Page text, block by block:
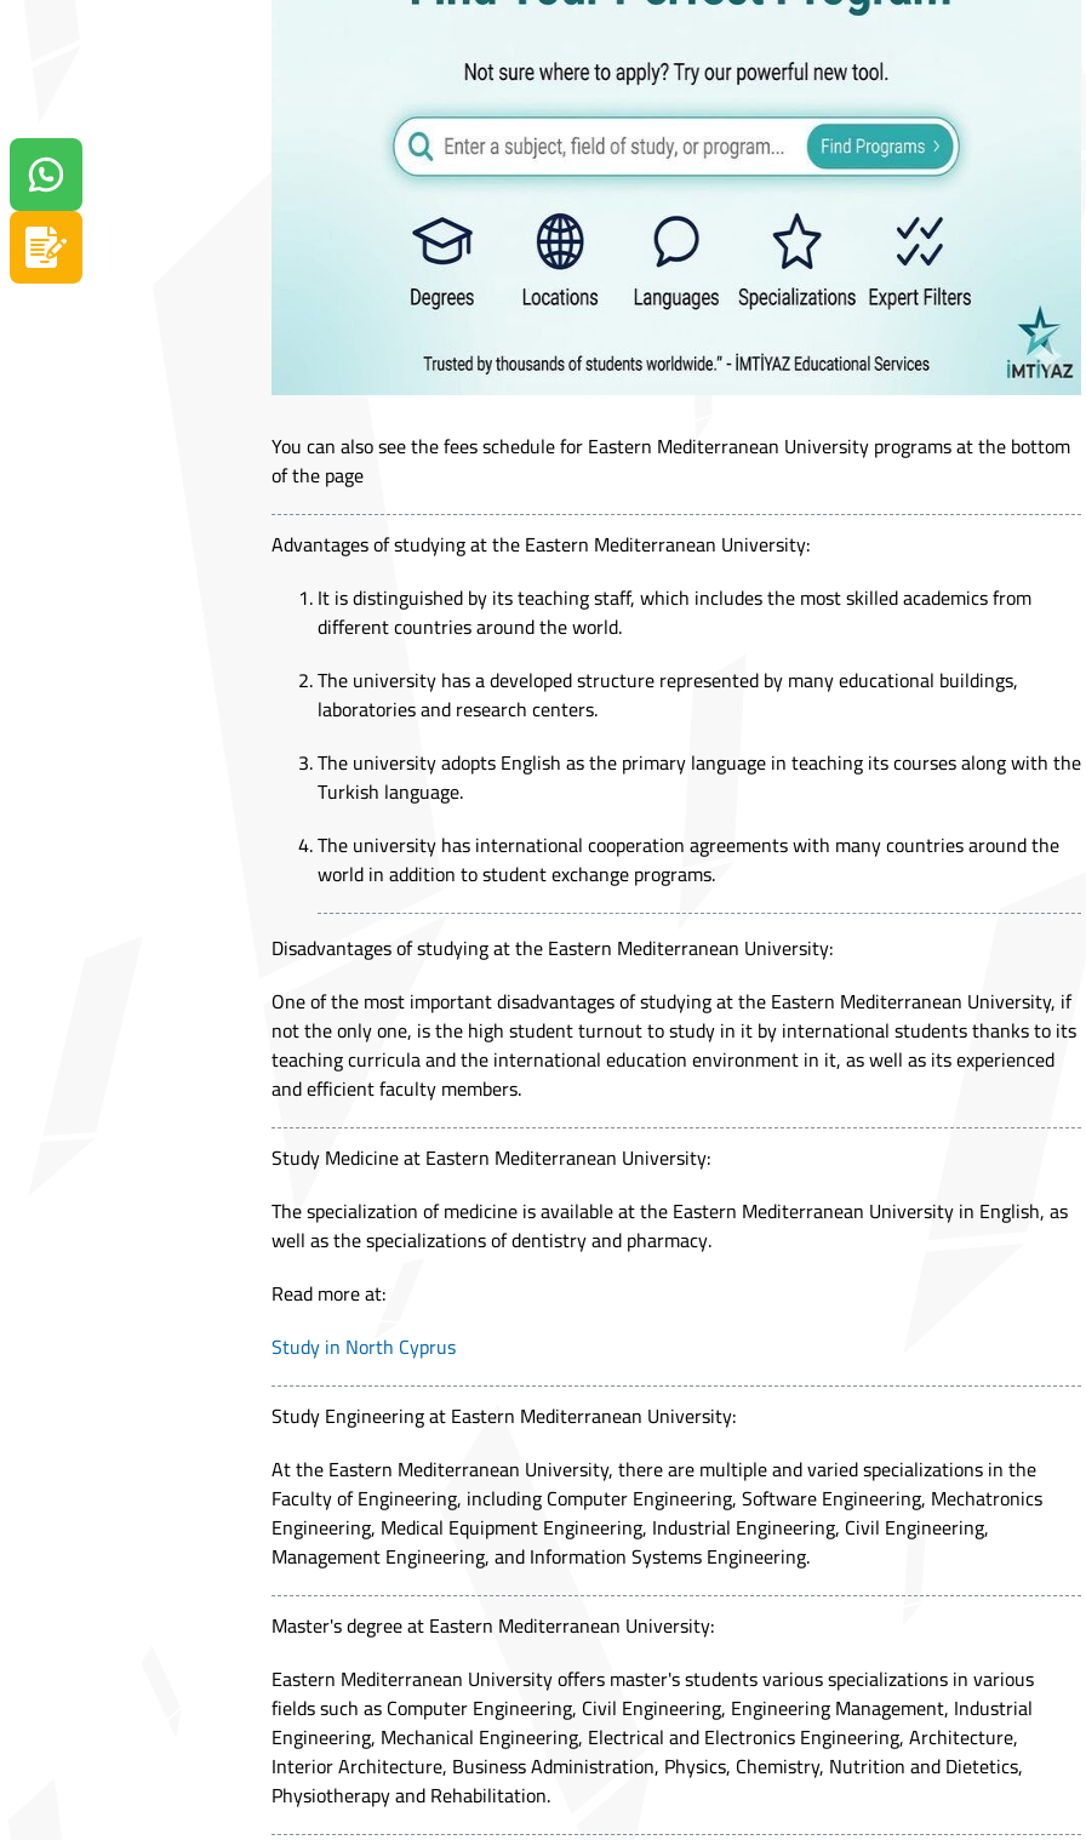
You can also see the fees schedule for Eastern Mediterranean University programs at the bottom
of the page
Advantages of studying at the Eastern Mediterranean University:
It is distinguished by its teaching staff, which includes the most skilled academics from
different countries around the world.
The university has a developed structure represented by many educational buildings,
laboratories and research centers.
The university adopts English as the primary language in teaching its courses along with the
Turkish language.
The university has international cooperation agreements with many countries around the
world in addition to student exchange programs.
Disadvantages of studying at the Eastern Mediterranean University:
One of the most important disadvantages of studying at the Eastern Mediterranean University, if
not the only one, is the high student turnout to study in it by international students thanks to its
teaching curricula and the international education environment in it, as well as its experienced
and efficient faculty members.
Study Medicine at Eastern Mediterranean University:
The specialization of medicine is available at the Eastern Mediterranean University in English, as
well as the specializations of dentistry and pharmacy.
Read more at:
Study in North Cyprus
Study Engineering at Eastern Mediterranean University:
At the Eastern Mediterranean University, there are multiple and varied specializations in the
Faculty of Engineering, including Computer Engineering, Software Engineering, Mechatronics
Engineering, Medical Equipment Engineering, Industrial Engineering, Civil Engineering,
Management Engineering, and Information Systems Engineering.
Master's degree at Eastern Mediterranean University:
Eastern Mediterranean University offers master's students various specializations in various
fields such as Computer Engineering, Civil Engineering, Engineering Management, Industrial
Engineering, Mechanical Engineering, Electrical and Electronics Engineering, Architecture,
Interior Architecture, Business Administration, Physics, Chemistry, Nutrition and Dietetics,
Physiotherapy and Rehabilitation.
Apply now